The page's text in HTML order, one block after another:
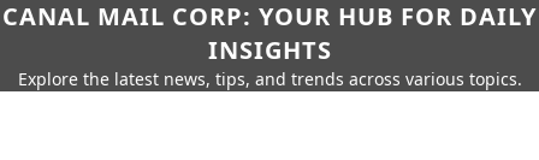
CANAL MAIL CORP: YOUR HUB FOR DAILY
INSIGHTS
Explore the latest news, tips, and trends across various topics.